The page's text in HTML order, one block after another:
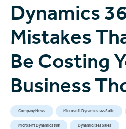
Dynamics
Mistakes
Be Costing
Business
Company News Microsoft Dynamics 365 Suite
Microsoft Dynamics 365 Dynamics 365 Sales